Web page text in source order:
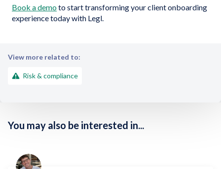
Book a demoto start transforming your client onboarding
experience today with Legl.
View more related to:
Risk & compliance
You may also be interested in...